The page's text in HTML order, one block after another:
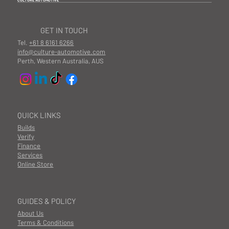
GUIDES & POLICY
About Us
Terms & Conditions
QUICK LINKS
Builds
Finance
Services
Online Store
Verify
GET IN TOUCH
Tel.+61 8 6161 6266
info@culture-automotive.com
Perth, Western Australia, AUS